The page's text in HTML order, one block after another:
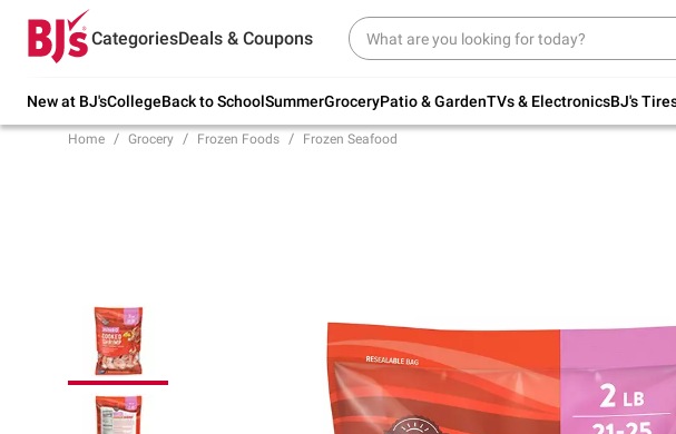
CategoriesDeals & Coupons
New at BJ'sCollegeBack to SchoolSummerGroceryPatio & GardenTVs & ElectronicsBJ's
Try our top member favorites for back to
school.
Up to 30%
Home Grocery Frozen Foods Frozen Seafood